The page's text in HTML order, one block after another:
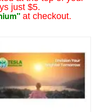
just $5.
at checkout.